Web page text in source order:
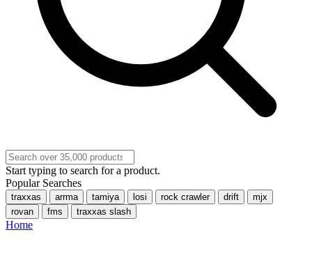
Start typing to search for a product.
Popular Searches
traxxas arrma tamiya losi rock crawler drift
mjx
rovan
fms traxxas slash
Home